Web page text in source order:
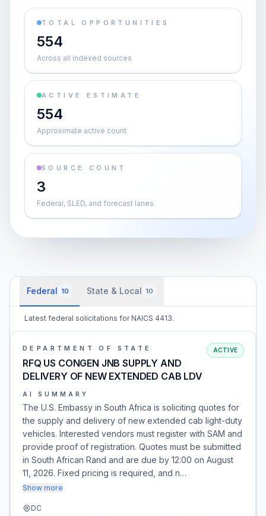
TOTAL OPPORTUNITIES
554
Across all indexed sources
ACTIVE ESTIMATE
554
Approximate active count
SOURCE COUNT
3
Federal, SLED, and forecast lanes
Federal 10 State & Local 10
Latest federal solicitations for NAICS 4413.
DEPARTMENT OF STATE
RFQ US CONGEN JNB SUPPLY AND
DELIVERY OF NEW EXTENDED CAB LDV
ACTIVE
AI SUMMARY
The U.S. Embassy in South Africa is soliciting quotes for
the supply and delivery of new extended cab light-duty
vehicles. Interested vendors must register with SAM and
provide proof of registration. Quotes must be submitted
in South African Rand and are due by 12:00 on August
11, 2026. Fixed pricing is required, and n…
Show more
DC